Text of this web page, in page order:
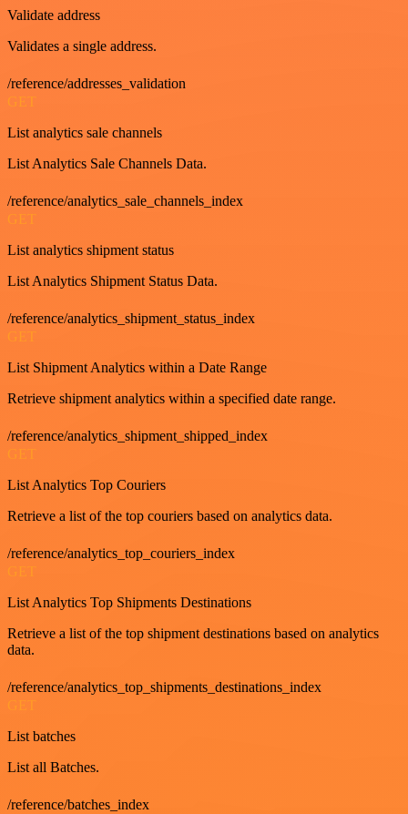
Validate address
Validates a single address.
/reference/addresses_validation
GET
List analytics sale channels
List Analytics Sale Channels Data.
/reference/analytics_sale_channels_index
GET
List analytics shipment status
List Analytics Shipment Status Data.
/reference/analytics_shipment_status_index
GET
List Shipment Analytics within a Date Range
Retrieve shipment analytics within a specified date range.
/reference/analytics_shipment_shipped_index
GET
List Analytics Top Couriers
Retrieve a list of the top couriers based on analytics data.
/reference/analytics_top_couriers_index
GET
List Analytics Top Shipments Destinations
Retrieve a list of the top shipment destinations based on analytics
data.
/reference/analytics_top_shipments_destinations_index
List batches
List all Batches.
/reference/batches_index